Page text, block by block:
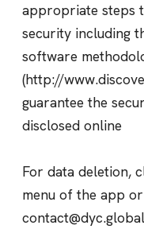
appropriate steps
security including
software
(http://
guarantee the
disclosed online
For data deletion,
menu of the app
contact@dyc.global